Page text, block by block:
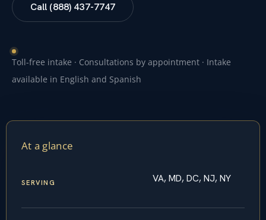
Call (888) 437-7747
Toll-free intake · Consultations by appointment · Intake
available in English and Spanish
At a glance
SERVING VA, MD, DC, NJ, NY